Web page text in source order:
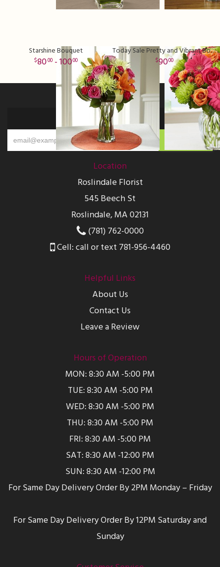
Starshine Bouquet
8000- 10000
Today Sale Pretty and Vibrant Bouquet
9000
Sign up for offers
Location
Roslindale Florist
545 Beech St
Roslindale, MA 02131
(781) 762-0000
Cell: call or text 781-956-4460
Helpful Links
About Us
Contact Us
Leave a Review
Hours of Operation
MON: 8:30 AM -5:00 PM
TUE: 8:30 AM -5:00 PM
WED: 8:30 AM -5:00 PM
THU: 8:30 AM -5:00 PM
FRI: 8:30 AM -5:00 PM
SAT: 8:30 AM -12:00 PM
SUN: 8:30 AM -12:00 PM
For Same Day Delivery Order By 2PM Monday – Friday
For Same Day Delivery Order By 12PM Saturday and
Sunday